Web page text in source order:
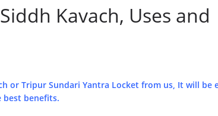
Kavach, Uses and
or Tripur Sundari Yantra Locket from us, It will be
benefits.